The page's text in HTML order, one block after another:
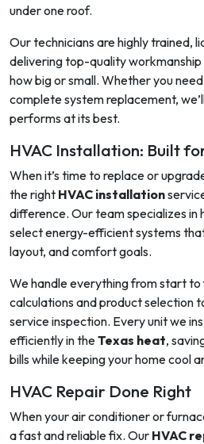
under one roof.
Our technicians are highly trained,
delivering top-quality
how big or small. Whether you
complete system replacement,
performs at its best.
HVAC Installation: Built
When it’s time to replace or
the right HVAC installation
difference. Our team specializes in
select energy-efficient systems
layout, and comfort goals.
We handle everything from start
calculations and product selection
service inspection. Every unit we
efficiently in theTexas heat,
bills while keeping your home cool
HVAC Repair Done Right
When your air conditioner or
a fast and reliable fix. Our HVAC